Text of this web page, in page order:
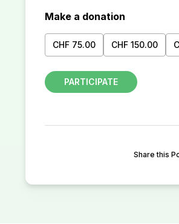
Make a donation
CHF 75.00 CHF 150.00
PARTICIPATE
Share this